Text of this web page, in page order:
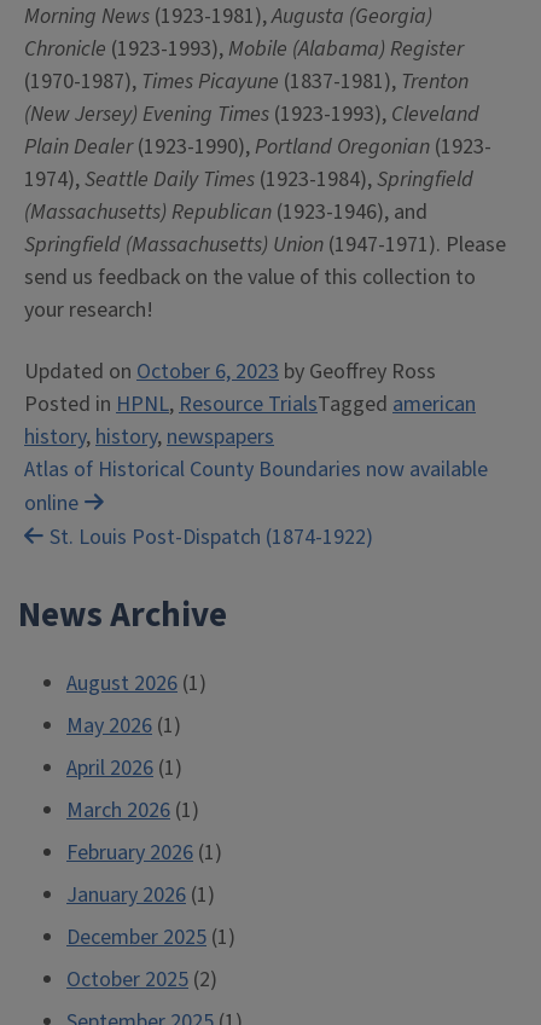
Morning News (1923-1981),Augusta (Georgia)
Chronicle (1923-1993), Mobile (Alabama) Register
(1970-1987), Times Picayune (1837-1981), Trenton
(New Jersey) Evening Times (1923-1993), Cleveland
Plain Dealer(1923-1990), Portland Oregonian (1923-
1974),Seattle Daily Times (1923-1984),Springfield
(Massachusetts) Republican (1923-1946), and
Springfield (Massachusetts) Union (1947-1971). Please
send us feedback on the value of this collection to
your research!
Updated on October 6, 2023 by Geoffrey Ross
Posted in HPNL,Resource TrialsTagged american
history,history,newspapers
Post
navigation
Atlas of Historical County Boundaries now available
online
St. Louis Post-Dispatch (1874-1922)
News Archive
August 2026 (1)
May 2026 (1)
April 2026 (1)
March 2026 (1)
February 2026 (1)
January 2026 (1)
December 2025 (1)
October 2025 (2)